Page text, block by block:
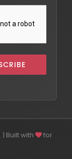
Built with
for